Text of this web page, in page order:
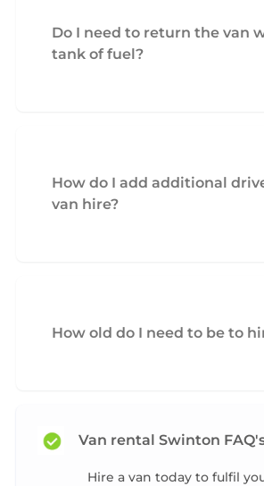
Do I need to return the van
tank of fuel?
How do I add additional
van hire?
How old do I need to be to
Van rental Swinton
Hire a van today to fulfil